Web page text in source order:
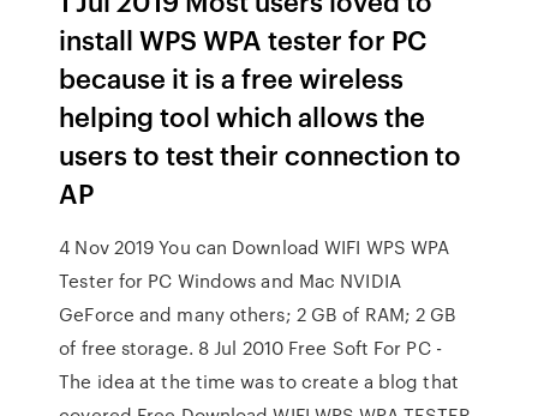
install WPS WPA tester for PC
because it is a free wireless
helping tool which allows the
users to test their connection to
AP
4 Nov 2019 You can Download WIFI WPS WPA
Tester for PC Windows and Mac NVIDIA
GeForce and many others; 2 GB of RAM; 2 GB
of free storage. 8 Jul 2010 Free Soft For PC -
The idea at the time was to create a blog that